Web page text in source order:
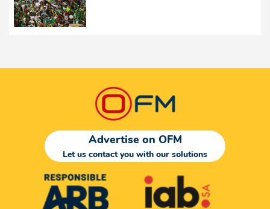
Advertise on OFM
Let us contact you with our solutions